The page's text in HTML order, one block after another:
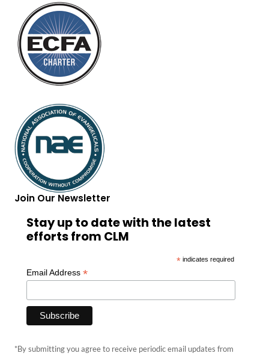
Join Our Newsletter
Stay up to date with the latest
efforts from CLM
*indicates required
Email Address *
*By submitting you agree to receive periodic email updates from